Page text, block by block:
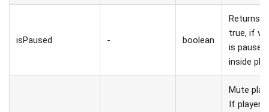
isPaused - boolean
Returns
true, if
is paused
inside
Mute
If player